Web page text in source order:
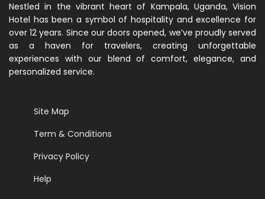
Nestled in the vibrant heart of Kampala, Uganda, Vision
Hotel has been a symbol of hospitality and excellence for
over 12 years. Since our doors opened, we’ve proudly served
as a haven for travelers, creating unforgettable
experiences with our blend of comfort, elegance, and
personalized service.
Site Map
Term & Conditions
Privacy Policy
Help